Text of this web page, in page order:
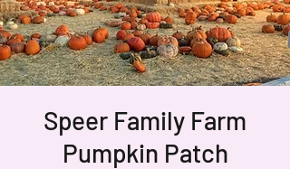
Speer Family Farm
Pumpkin Patch